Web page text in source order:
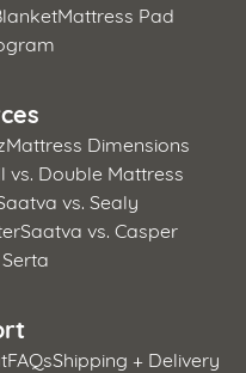
Mattress Pad
Mattress Dimensions
vs. Double Mattress
vs. Sealy
Saatva vs. Casper
FAQsShipping + Delivery